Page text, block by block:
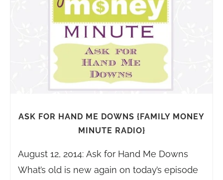
ASK FOR HAND ME DOWNS {FAMILY MONEY
MINUTE RADIO}
August 12, 2014: Ask for Hand Me Downs
What’s old is new again on today’s episode